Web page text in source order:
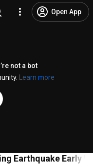
Open App
not a bot
Learn more
Earthquake Early